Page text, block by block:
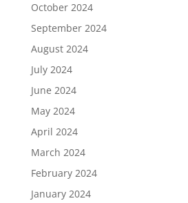
October 2024
September 2024
August 2024
July 2024
June 2024
May 2024
April 2024
March 2024
February 2024
January 2024